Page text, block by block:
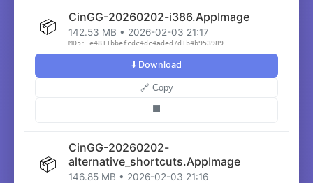
📦 CinGG-20260202-i386.AppImage
142.53 MB • 2026-02-03 21:17
MD5: e4811bbefcdc4dc4aded7d1b4b953989
⬇️ Download
🔗 Copy
📦
CinGG-20260202-
alternative_shortcuts.AppImage
146.85 MB • 2026-02-03 21:16